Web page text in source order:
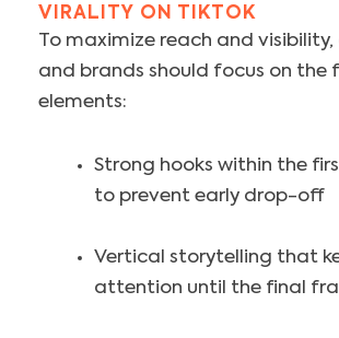
VIRALITY ON TIKTOK
To maximize reach and
and brands should focus on the
elements:
Strong hooks within the
to prevent early drop-off
Vertical storytelling that
attention until the final